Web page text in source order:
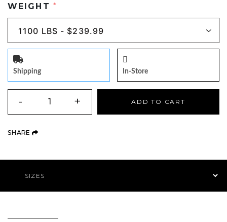
WEIGHT *
Shipping In-Store
QUANTITY
- + ADD TO CART
SHARE (OPENS AN EXTERNAL SITE)